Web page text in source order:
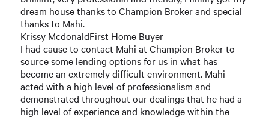
dream house thanks to Champion Broker and special
thanks to Mahi.
Krissy McdonaldFirst Home Buyer
I had cause to contact Mahi at Champion Broker to
source some lending options for us in what has
become an extremely difficult environment. Mahi
acted with a high level of professionalism and
demonstrated throughout our dealings that he had a
high level of experience and knowledge within the